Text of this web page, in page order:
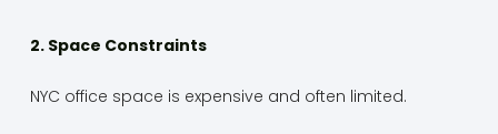
2. Space Constraints
NYC office space is expensive and often limited.